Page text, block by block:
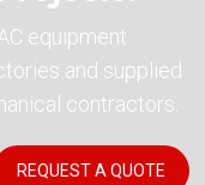
equipment
and supplied
contractors.
REQUEST A QUOTE